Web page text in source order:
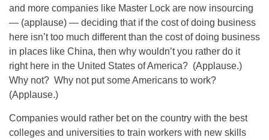
and more companies like Master Lock are now insourcing
— (applause) — deciding that if the cost of doing business
here isn’t too much different than the cost of doing business
in places like China, then why wouldn’t you rather do it
right here in the United States of America? (Applause.)
Why not? Why not put some Americans to work?
(Applause.)
Companies would rather bet on the country with the best
colleges and universities to train workers with new skills